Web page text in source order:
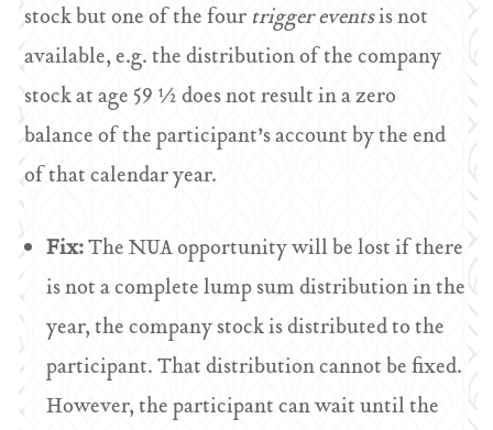
stock but one of the fourtrigger eventsis not
available, e.g. the distribution of the company
stock at age 59 ½ does not result in a zero
balance of the participant’s account by the end
of that calendar year.
Fix:The NUA opportunity will be lost if there
is not a complete lump sum distribution in the
year, the company stock is distributed to the
participant. That distribution cannot be fixed.
However, the participant can wait until the